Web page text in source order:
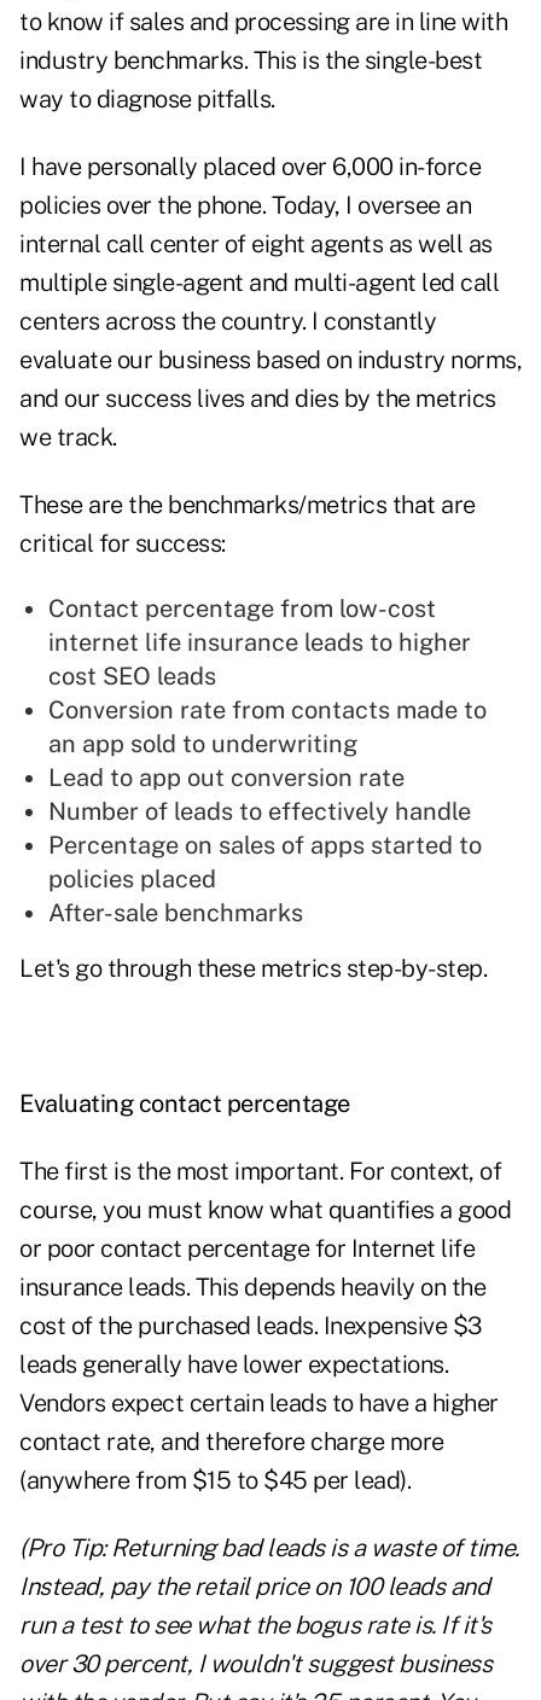
to know if sales and processing are in line with
industry benchmarks. This is the single-best
way to diagnose pitfalls.
I have personally placed over 6,000 in-force
policies over the phone. Today, I oversee an
internal call center of eight agents as well as
multiple single-agent and multi-agent led call
centers across the country. I constantly
evaluate our business based on industry norms,
and our success lives and dies by the metrics
we track.
These are the benchmarks/metrics that are
critical for success:
Contact percentage from low-cost
internet life insurance leads to higher
cost SEO leads
Conversion rate from contacts made to
an app sold to underwriting
Lead to app out conversion rate
Number of leads to effectively handle
Percentage on sales of apps started to
policies placed
After-sale benchmarks
Let's go through these metrics step-by-step.
Evaluating contact percentage
The first is the most important. For context, of
course, you must know what quantifies a good
or poor contact percentage for Internet life
insurance leads. This depends heavily on the
cost of the purchased leads. Inexpensive $3
leads generally have lower expectations.
Vendors expect certain leads to have a higher
contact rate, and therefore charge more
(anywhere from $15 to $45 per lead).
(Pro Tip: Returning bad leads is a waste of time.
Instead, pay the retail price on 100 leads and
run a test to see what the bogus rate is. If it's
over 30 percent, I wouldn't suggest business